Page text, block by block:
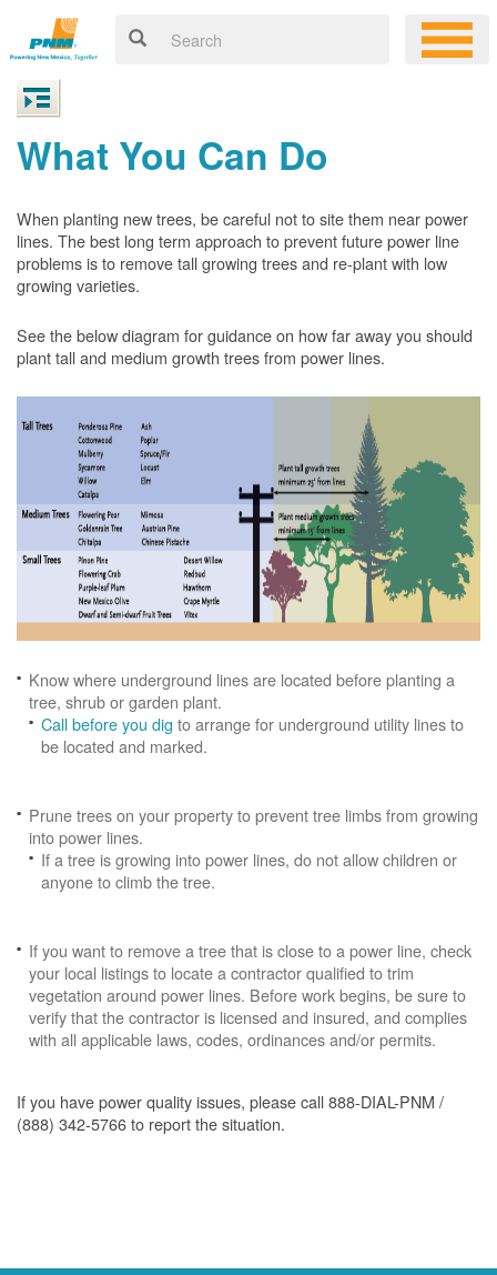
What You Can Do
When planting new trees, be careful not to site them near power
lines. The best long term approach to prevent future power line
problems is to remove tall growing trees and re-plant with low
growing varieties.
See the below diagram for guidance on how far away you should
plant tall and medium growth trees from power lines.
Know where underground lines are located before planting a
tree, shrub or garden plant.
Call before you dig to arrange for underground utility lines to
be located and marked.
Prune trees on your property to prevent tree limbs from growing
into power lines.
If a tree is growing into power lines, do not allow children or
anyone to climb the tree.
If you want to remove a tree that is close to a power line, check
your local listings to locate a contractor qualified to trim
vegetation around power lines. Before work begins, be sure to
verify that the contractor is licensed and insured, and complies
with all applicable laws, codes, ordinances and/or permits.
If you have power quality issues, please call 888-DIAL-PNM /
(888) 342-5766 to report the situation.